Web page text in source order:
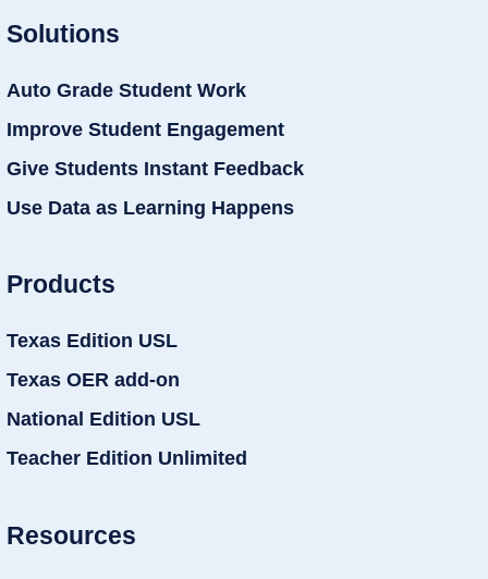
Solutions
Auto Grade Student Work
Improve Student Engagement
Give Students Instant Feedback
Use Data as Learning Happens
Products
Texas Edition USL
Texas OER add-on
National Edition USL
Teacher Edition Unlimited
Resources